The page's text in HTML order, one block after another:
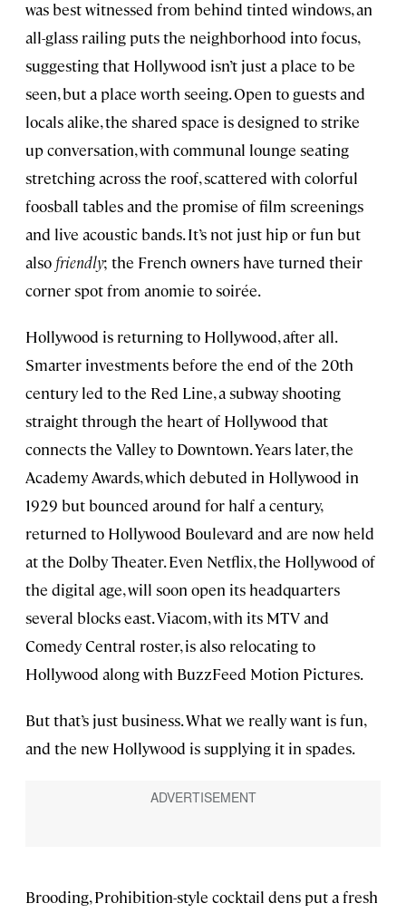
was best witnessed from behind tinted windows, an
all-glass railing puts the neighborhood into focus,
suggesting that Hollywood isn’t just a place to be
seen, but a place worth seeing. Open to guests and
locals alike, the shared space is designed to strike
up conversation, with communal lounge seating
stretching across the roof, scattered with colorful
foosball tables and the promise of film screenings
and live acoustic bands. It’s not just hip or fun but
also friendly; the French owners have turned their
corner spot from anomie to soirée.
Hollywood is returning to Hollywood, after all.
Smarter investments before the end of the 20th
century led to the Red Line, a subway shooting
straight through the heart of Hollywood that
connects the Valley to Downtown. Years later, the
Academy Awards, which debuted in Hollywood in
1929 but bounced around for half a century,
returned to Hollywood Boulevard and are now held
at the Dolby Theater. Even Netflix, the Hollywood of
the digital age, will soon open its headquarters
several blocks east. Viacom, with its MTV and
Comedy Central roster, is also relocating to
Hollywood along with BuzzFeed Motion Pictures.
But that’s just business. What we really want is fun,
and the new Hollywood is supplying it in spades.
Brooding, Prohibition-style cocktail dens put a fresh